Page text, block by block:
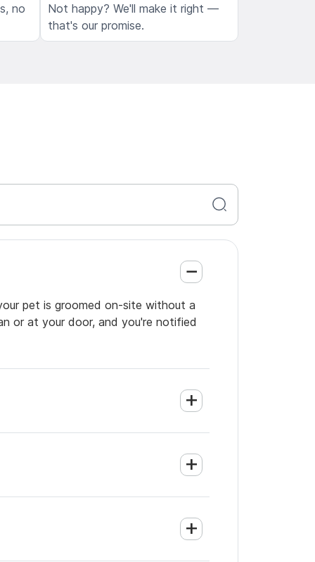
no
Not happy? We'll make it right —
that's our promise.
pet is groomed on-site without a
or at your door, and you're notified